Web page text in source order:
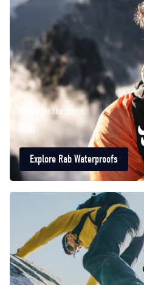
Ready for the storm.
Explore Rab Waterproofs